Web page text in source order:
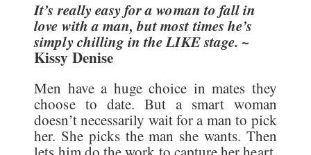
It’s really easy for a woman to fall in
love with a man, but most times he’s
simply chilling in the LIKE stage. ~
Kissy Denise
Men have a huge choice in mates they
choose to date. But a smart woman
doesn’t necessarily wait for a man to pick
her. She picks the man she wants. Then